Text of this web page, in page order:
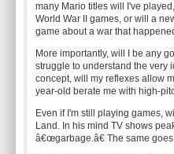
many Mario titles will I've
World War II games, or will a
game about a war that
More importantly, will I be any
struggle to understand the very
concept, will my reflexes allow
year-old berate me with high-
Even if I'm still playing games,
Land. In his mind TV shows
â€œgarbage.â€ The same